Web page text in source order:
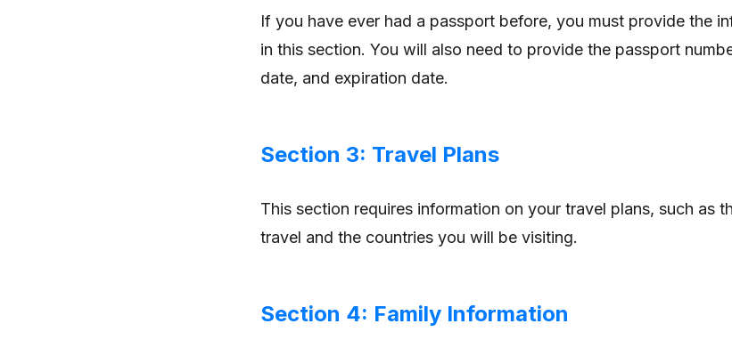
If you have ever had a passport before, you must provide the
in this section. You will also need to provide the passport
date, and expiration date.
Section 3: Travel Plans
This section requires information on your travel plans, such as
travel and the countries you will be visiting.
Section 4: Family Information